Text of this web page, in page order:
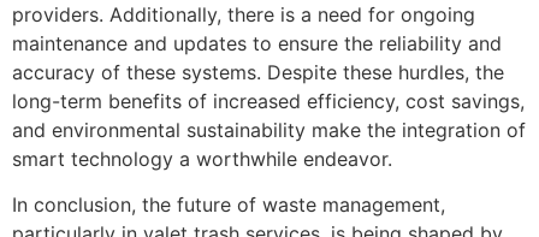
providers. Additionally, there is a need for ongoing
maintenance and updates to ensure the reliability and
accuracy of these systems. Despite these hurdles, the
long-term benefits of increased efficiency, cost savings,
and environmental sustainability make the integration of
smart technology a worthwhile endeavor.
In conclusion, the future of waste management,